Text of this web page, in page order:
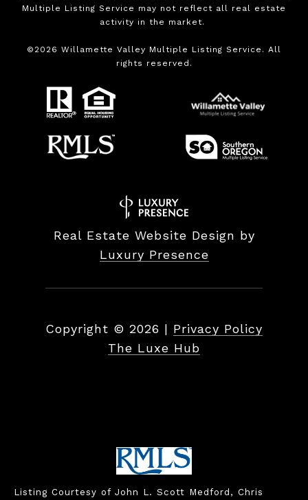
Multiple Listing Service may not reflect all real estate
activity in the market.
© 2026 Willamette Valley Multiple Listing Service. All
rights reserved.
Real Estate Website Design by
Luxury Presence
Copyright © 2026 | Privacy Policy
The Luxe Hub
Listing Courtesy of John L. Scott Medford, Chris